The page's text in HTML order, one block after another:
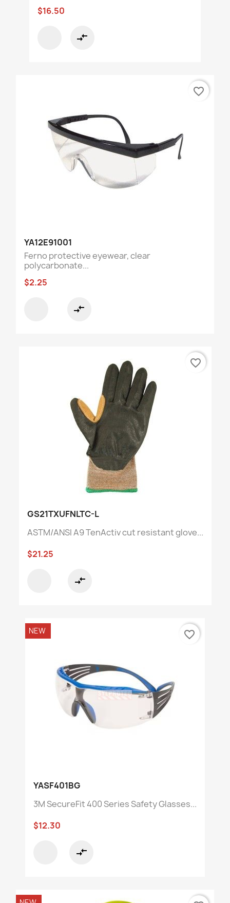
$16.50
compare_arrows
YA12E91001
Ferno protective eyewear, clear
polycarbonate...
$2.25
compare_arrows
favorite_border
GS21TXUFNLTC-L
ASTM/ANSI A9 TenActiv cut resistant glove...
$21.25
compare_arrows
favorite_border
YASF401BG
3M SecureFit 400 Series Safety Glasses...
$12.30
compare_arrows
NEW favorite_border